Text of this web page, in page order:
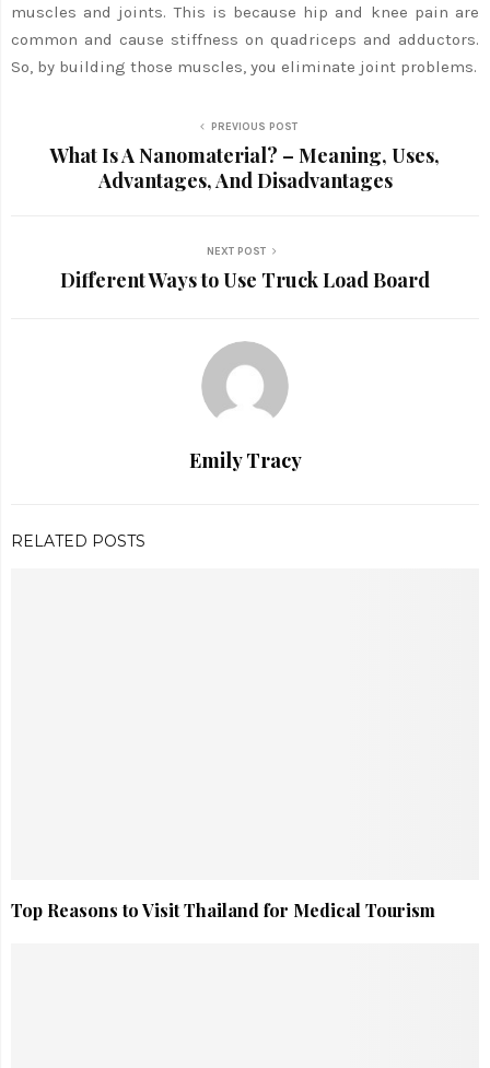
muscles and joints. This is because hip and knee pain are
common and cause stiffness on quadriceps and adductors.
So, by building those muscles, you eliminate joint problems.
PREVIOUS POST
What Is A Nanomaterial? – Meaning, Uses,
Advantages, And Disadvantages
NEXT POST
Different Ways to Use Truck Load Board
Emily Tracy
RELATED POSTS
Top Reasons to Visit Thailand for Medical Tourism